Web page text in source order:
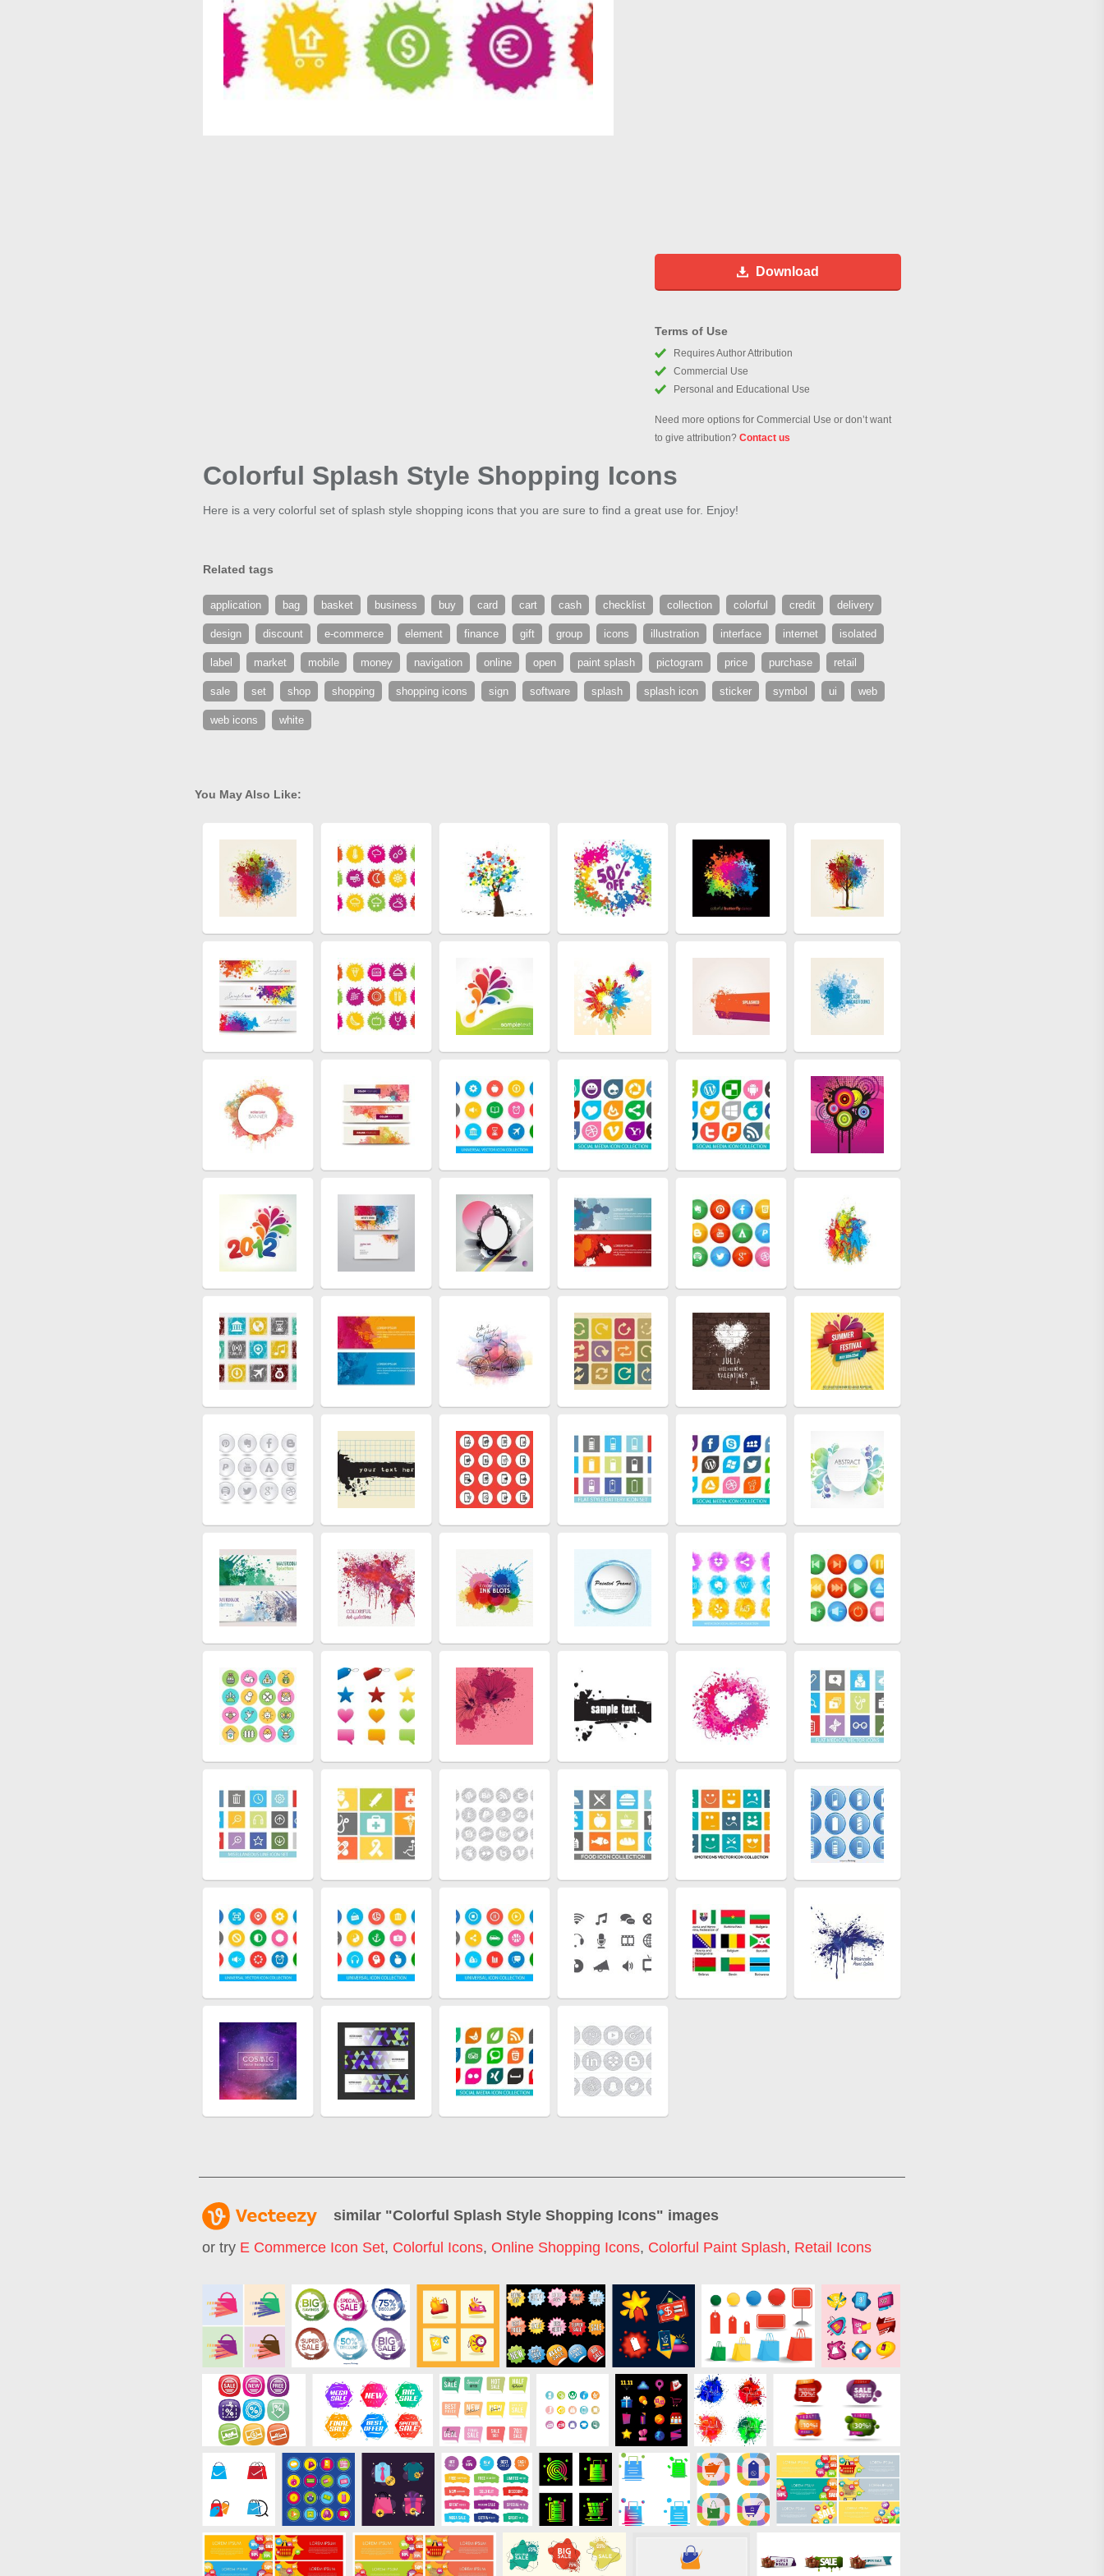
Download
Terms of Use
Requires Author Attribution
Commercial Use
Personal and Educational Use
Need more options for Commercial Use or don’t want
to give attribution? Contact us
Colorful Splash Style Shopping Icons
Here is a very colorful set of splash style shopping icons that you are sure to find a great use for. Enjoy!
Related tags
application bag basket business buy card cart cash checklist collection colorful credit delivery
design discount e-commerce element finance gift group icons illustration interface internet isolated
label market mobile money navigation online open paint splash pictogram price purchase retail
sale set shop shopping shopping icons sign software splash splash icon sticker symbol ui web
web icons white
You May Also Like:
similar "Colorful Splash Style Shopping Icons" images
or try E Commerce Icon Set, Colorful Icons, Online Shopping Icons, Colorful Paint Splash, Retail Icons